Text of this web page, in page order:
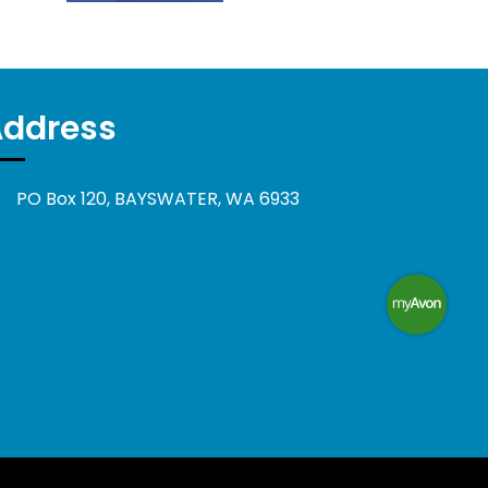
PO Box 120, BAYSWATER, WA 6933